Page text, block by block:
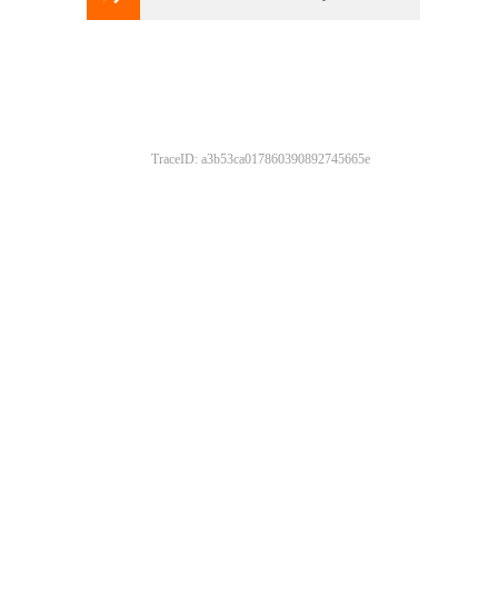
TraceID: a3b53ca017860390892745665e